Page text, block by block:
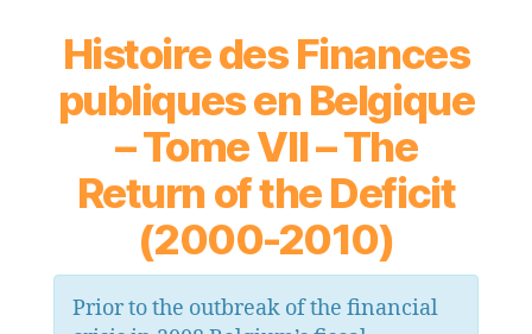
Histoire des Finances
publiques en Belgique
– Tome VII – The
Return of the Deficit
(2000-2010)
Prior to the outbreak of the financial